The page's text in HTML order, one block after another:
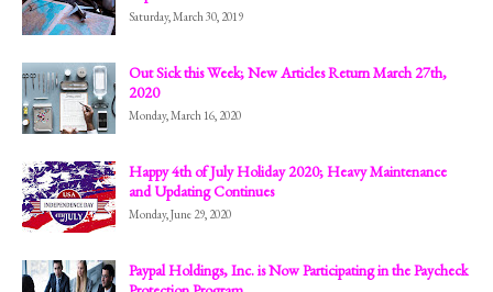
Saturday, March 30, 2019
Out Sick this Week; New Articles Return March 27th,
2020
Monday, March 16, 2020
Happy 4th of July Holiday 2020; Heavy Maintenance
and Updating Continues
Monday, June 29, 2020
Paypal Holdings, Inc. is Now Participating in the Paycheck